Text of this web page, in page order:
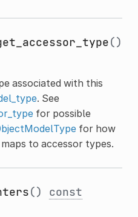
()
associated with this
. See
for possible
for how
to accessor types.
() const